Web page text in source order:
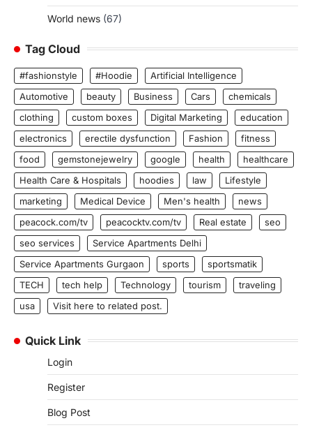
World news (67)
Tag Cloud
#fashionstyle #Hoodie
Artificial Intelligence
Automotive
beauty Business Cars
chemicals
clothing
custom boxes Digital Marketing
education
electronics
erectile dysfunction Fashion
fitness
food
gemstonejewelry google health
healthcare
Health Care & Hospitals
hoodies law
Lifestyle
marketing
Medical Device Men's health
news
peacock.com/tv
peacocktv.com/tv Real estate
seo
seo services
Service Apartments Delhi
Service Apartments Gurgaon
sports
sportsmatik
TECH
tech help Technology tourism
traveling
usa
Visit here to related post.
Quick Link
Login
Register
Blog Post